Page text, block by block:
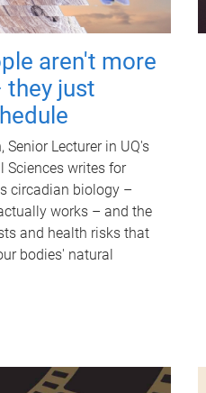
aren't more
just
Senior Lecturer in UQ's
Sciences writes for
circadian biology –
works – and the
and health risks that
bodies' natural